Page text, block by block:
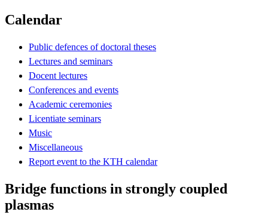
Calendar
Public defences of doctoral theses
Lectures and seminars
Docent lectures
Conferences and events
Academic ceremonies
Licentiate seminars
Music
Miscellaneous
Report event to the KTH calendar
Bridge functions in strongly coupled
plasmas